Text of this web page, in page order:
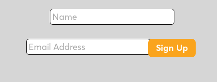
Name
Fax
Email Address
Sign Up